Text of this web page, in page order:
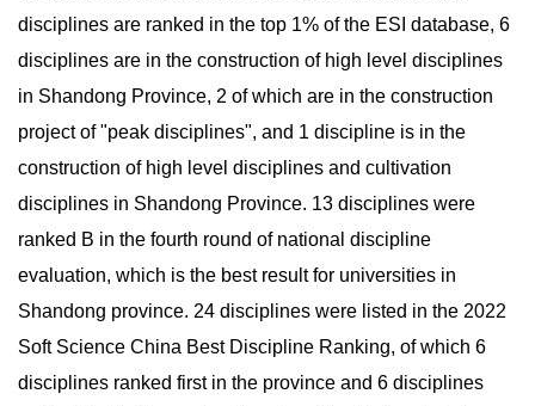
disciplines are ranked in the top 1% of the ESI database, 6
disciplines are in the construction of high level disciplines
in Shandong Province, 2 of which are in the construction
project of "peak disciplines", and 1 discipline is in the
construction of high level disciplines and cultivation
disciplines in Shandong Province. 13 disciplines were
ranked B in the fourth round of national discipline
evaluation, which is the best result for universities in
Shandong province. 24 disciplines were listed in the 2022
Soft Science China Best Discipline Ranking, of which 6
disciplines ranked first in the province and 6 disciplines